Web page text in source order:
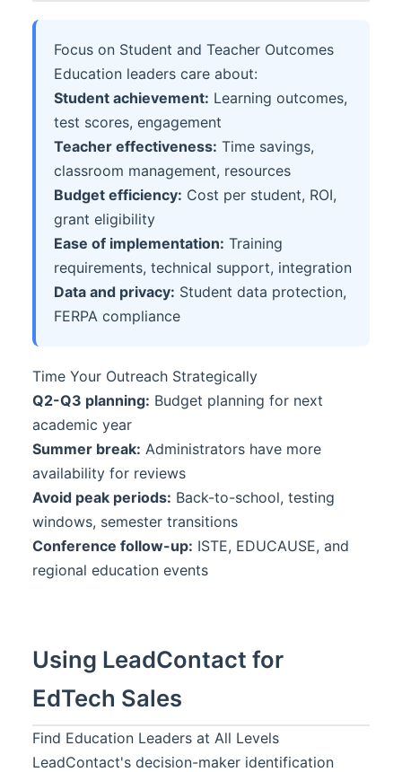
Focus on Student and Teacher Outcomes
Education leaders care about:
Student achievement: Learning outcomes,
test scores, engagement
Teacher effectiveness: Time savings,
classroom management, resources
Budget efficiency: Cost per student, ROI,
grant eligibility
Ease of implementation: Training
requirements, technical support, integration
Data and privacy: Student data protection,
FERPA compliance
Time Your Outreach Strategically
Q2-Q3 planning: Budget planning for next
academic year
Summer break: Administrators have more
availability for reviews
Avoid peak periods: Back-to-school, testing
windows, semester transitions
Conference follow-up: ISTE, EDUCAUSE, and
regional education events
Using LeadContact for
EdTech Sales
Find Education Leaders at All Levels
LeadContact's decision-maker identification